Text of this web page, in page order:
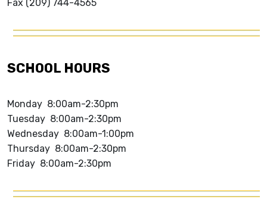
Fax (209) 744-4565
SCHOOL HOURS
Monday 8:00am-2:30pm
Tuesday 8:00am-2:30pm
Wednesday 8:00am-1:00pm
Thursday 8:00am-2:30pm
Friday 8:00am-2:30pm